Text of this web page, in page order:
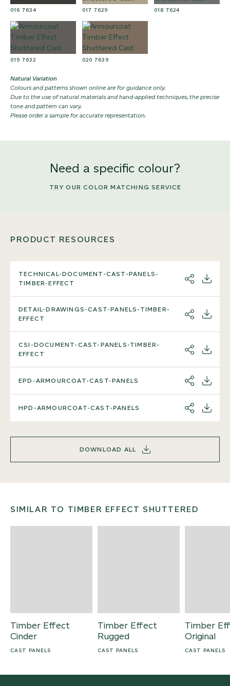
016 7634 017 7629 018 7624
019 7632 020 7639
Natural Variation
Colours and patterns shown online are for guidance only.
Due to the use of natural materials and hand-applied techniques, the precise
tone and pattern can vary.
Please order a sample for accurate representation.
Need a specific colour?
TRY OUR COLOR MATCHING SERVICE
PRODUCT RESOURCES
TECHNICAL-DOCUMENT-CAST-PANELS-
TIMBER-EFFECT
SHARE
DETAIL-DRAWINGS-CAST-PANELS-TIMBER-
EFFECT
SHARE
CSI-DOCUMENT-CAST-PANELS-TIMBER-
EFFECT
SHARE
EPD-ARMOURCOAT-CAST-PANELS SHARE
HPD-ARMOURCOAT-CAST-PANELS SHARE
DOWNLOAD ALL
SIMILAR TO TIMBER EFFECT SHUTTERED
Timber Effect
Cinder
CAST PANELS
Timber Effect
Rugged
CAST PANELS
Timber
Original
CAST PANELS